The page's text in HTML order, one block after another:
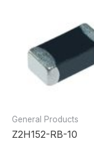
General Products
Z2H152-RB-10